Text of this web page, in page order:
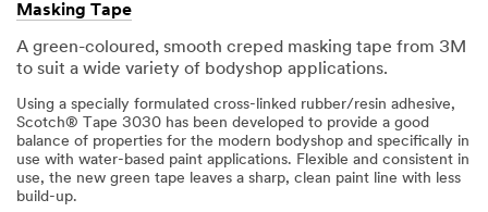
Masking Tape
A green-coloured, smooth creped masking tape from 3M
to suit a wide variety of bodyshop applications.
Using a specially formulated cross-linked rubber/resin adhesive,
Scotch® Tape 3030 has been developed to provide a good
balance of properties for the modern bodyshop and specifically in
use with water-based paint applications. Flexible and consistent in
use, the new green tape leaves a sharp, clean paint line with less
build-up.